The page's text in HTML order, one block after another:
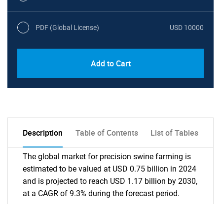
PDF (Global License) USD 10000
Add to Cart
Description Table of Contents List of Tables
The global market for precision swine farming is
estimated to be valued at USD 0.75 billion in 2024
and is projected to reach USD 1.17 billion by 2030,
at a CAGR of 9.3% during the forecast period.